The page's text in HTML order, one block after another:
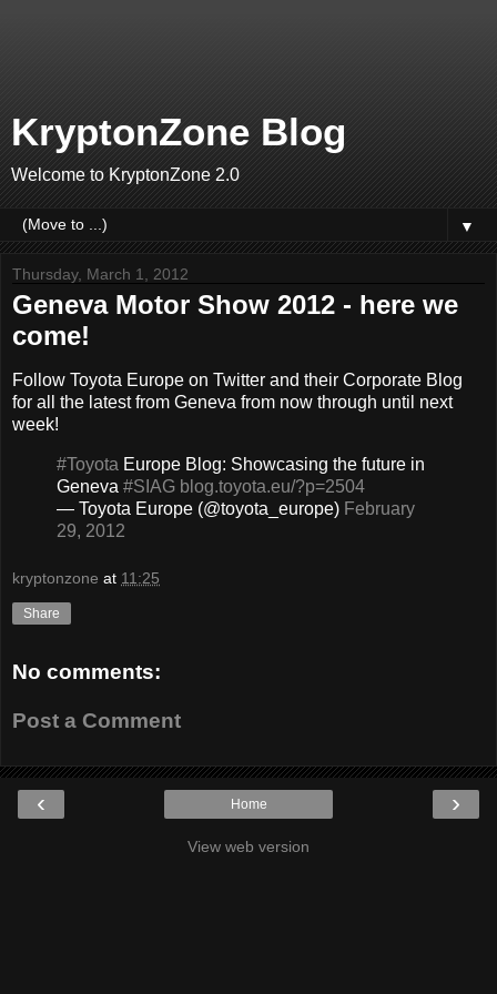
KryptonZone Blog
Welcome to KryptonZone 2.0
▼
Thursday, March 1, 2012
Geneva Motor Show 2012 - here we
come!
Follow Toyota Europe on Twitter and their Corporate Blog
for all the latest from Geneva from now through until next
week!
#Toyota Europe Blog: Showcasing the future in
Geneva #SIAG blog.toyota.eu/?p=2504
— Toyota Europe (@toyota_europe) February
29, 2012
kryptonzone at 11:25
Share
No comments:
Post a Comment
‹ ›
Home
View web version